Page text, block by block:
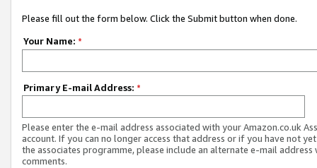
Please fill out the form below. Click the Submit button when done.
Your Name: *
Primary E-mail Address: *
Please enter the e-mail address associated with your Amazon.co.uk
account. If you can no longer access that address or if you have not
the associates programme, please include an alternate e-mail address
comments.